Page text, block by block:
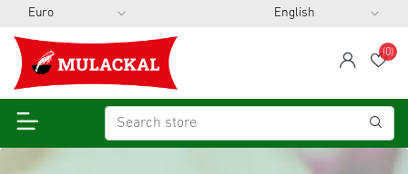
span
(0)